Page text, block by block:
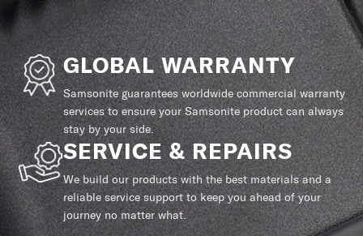
GLOBAL WARRANTY
Samsonite guarantees worldwide commercial warranty
services to ensure your Samsonite product can always
stay by your side.
SERVICE & REPAIRS
We build our products with the best materials and a
reliable service support to keep you ahead of your
journey no matter what.